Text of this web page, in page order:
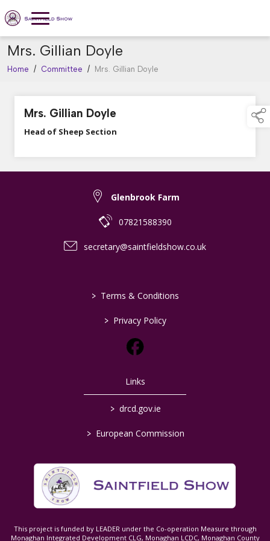
Mrs. Gillian Doyle
Home / Committee / Mrs. Gillian Doyle
Mrs. Gillian Doyle
Head of Sheep Section
Glenbrook Farm
07821588390
secretary@saintfieldshow.co.uk
> Terms & Conditions
> Privacy Policy
Links
> drcd.gov.ie
> European Commission
This project is funded by LEADER under the Co-operation Measure through
Monaghan Integrated Development CLG, Monaghan LCDC, Monaghan County